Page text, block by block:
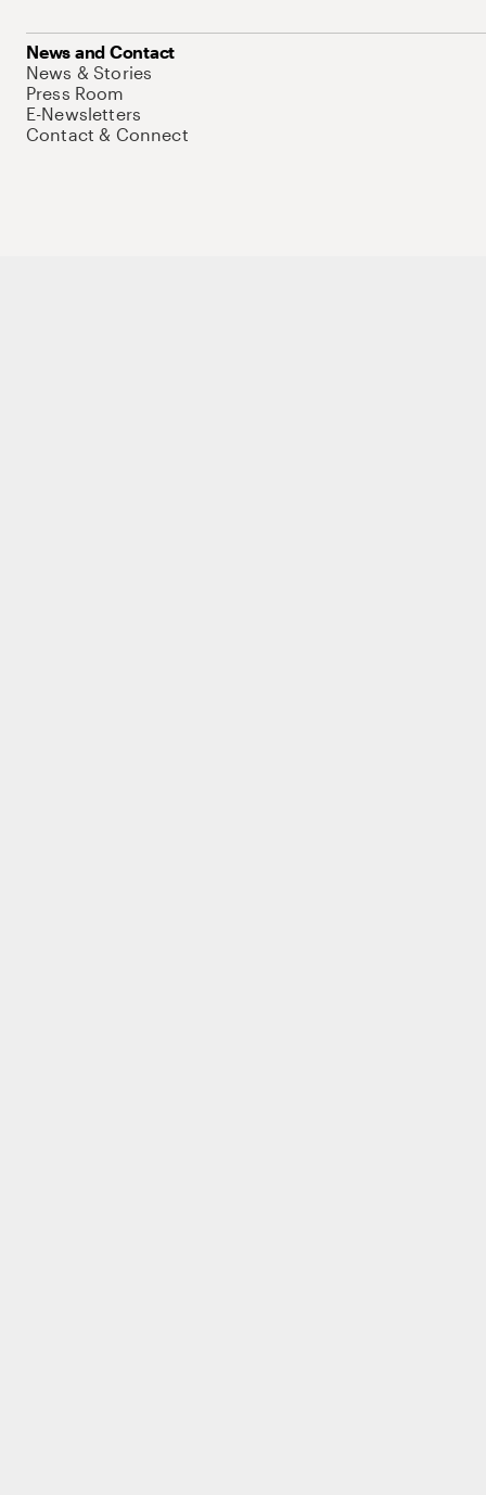
News and Contact
News & Stories
Press Room
E-Newsletters
Contact & Connect